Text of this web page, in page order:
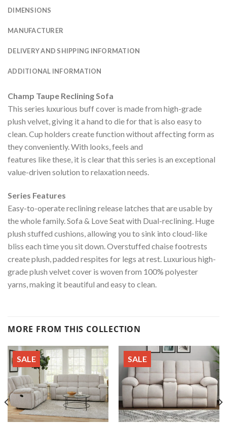
DIMENSIONS
MANUFACTURER
DELIVERY AND SHIPPING INFORMATION
ADDITIONAL INFORMATION
Champ Taupe Reclining Sofa
This series luxurious buff cover is made from high-grade
plush velvet, giving it a hand to die for that is also easy to
clean. Cup holders create function without affecting form as
they conveniently. With looks, feels and
features like these, it is clear that this series is an exceptional
value-driven solution to relaxation needs.
Series Features
Easy-to-operate reclining release latches that are usable by
the whole family. Sofa & Love Seat with Dual-reclining. Huge
plush stuffed cushions, allowing you to sink into cloud-like
bliss each time you sit down. Overstuffed chaise footrests
create plush, padded respites for legs at rest. Luxurious high-
grade plush velvet cover is woven from 100% polyester
yarns, making it beautiful and easy to clean.
MORE FROM THIS COLLECTION
SALE SALE